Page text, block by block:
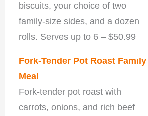
biscuits, your choice of two
family-size sides, and a dozen
rolls. Serves up to 6 – $50.99
Fork-Tender Pot Roast Family
Meal
Fork-tender pot roast with
carrots, onions, and rich beef